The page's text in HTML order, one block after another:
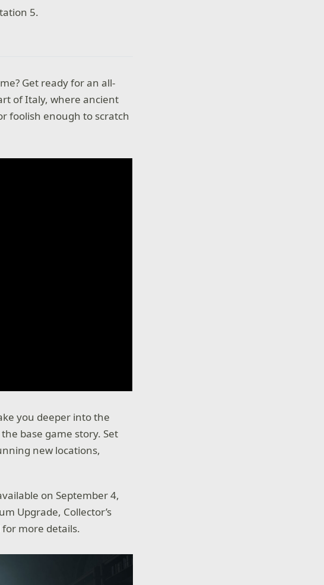
5.
Get ready for an all-
of Italy, where ancient
foolish enough to scratch
you deeper into the
base game story. Set
new locations,
on September 4,
Upgrade, Collector’s
for more details.